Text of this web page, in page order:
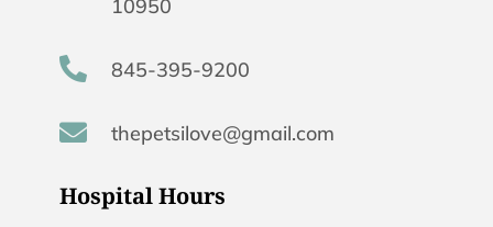
10950
 845-395-9200
 thepetsilove@gmail.com
Hospital Hours